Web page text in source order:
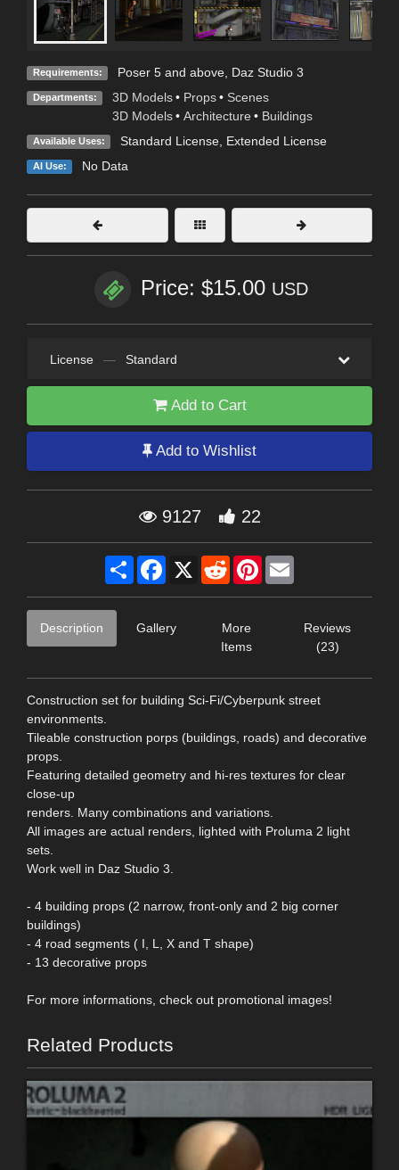
Requirements: Poser 5 and above, Daz Studio 3
Departments: 3D Models • Props • Scenes
3D Models • Architecture • Buildings
Available Uses: Standard License, Extended License
AI Use: No Data
Price: $15.00 USD
License — Standard
Add to Cart
Add to Wishlist
9127 22
Share Facebook
X RedditPinterest
Description Gallery
More
Items
Reviews
(23)
Construction set for building Sci-Fi/Cyberpunk street
environments.
Tileable construction porps (buildings, roads) and decorative
props.
Featuring detailed geometry and hi-res textures for clear
close-up
renders. Many combinations and variations.
All images are actual renders, lighted with Proluma 2 light
sets.
Work well in Daz Studio 3.
- 4 building props (2 narrow, front-only and 2 big corner
buildings)
- 4 road segments ( I, L, X and T shape)
- 13 decorative props
For more informations, check out promotional images!
Related Products